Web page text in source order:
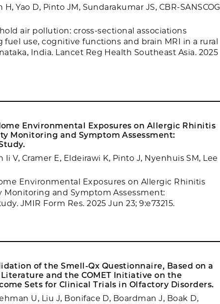
Yao D, Pinto JM, Sundarakumar JS, CBR-SANSCOG
air pollution: cross-sectional associations
use, cognitive functions and brain MRI in a rural
India. Lancet Reg Health Southeast Asia. 2025
Environmental Exposures on Allergic Rhinitis
Monitoring and Symptom Assessment:
Ii V, Cramer E, Eldeirawi K, Pinto J, Nyenhuis SM, Lee
Environmental Exposures on Allergic Rhinitis
Monitoring and Symptom Assessment:
JMIR Form Res. 2025 Jun 23; 9:e73215.
of the Smell-Qx Questionnaire, Based on a
and the COMET Initiative on the
Sets for Clinical Trials in Olfactory Disorders.
U, Liu J, Boniface D, Boardman J, Boak D,